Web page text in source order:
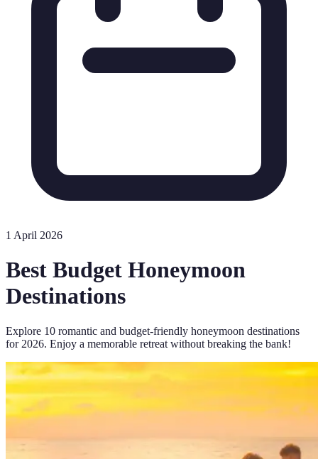
1 April 2026
Best Budget Honeymoon
Destinations
Explore 10 romantic and budget-friendly honeymoon destinations
for 2026. Enjoy a memorable retreat without breaking the bank!